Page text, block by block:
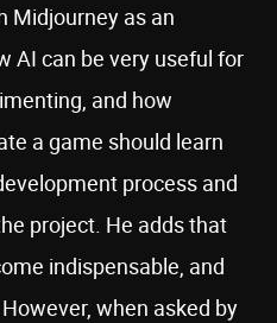
Midjourney as an
AI can be very useful for
and how
a game should learn
process and
project. He adds that
indispensable, and
when asked by